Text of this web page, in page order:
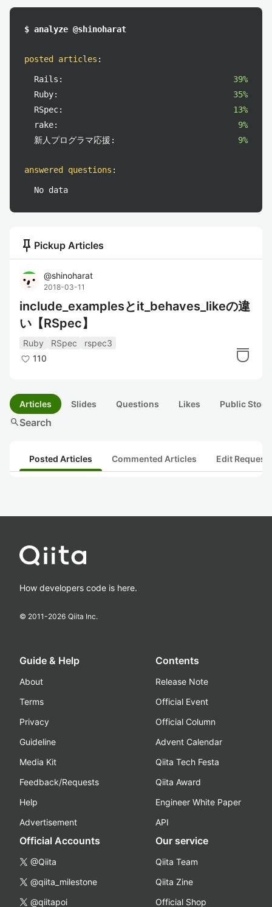
$ analyze @shinoharat
posted articles :
Rails:
39%
Ruby:
35%
RSpec:
13%
rake:
9%
新人プログラマ応援:
9%
answered questions :
No data
push_pin Pickup Articles
@shinoharat
2018-03-11
include_examplesとit_behaves_likeの違
い【RSpec】
Ruby RSpec
rspec3
110
Articles Slides Questions Likes Public
searchSearch
Posted Articles Commented Articles Edit
How developers code is here.
© 2011-2026 Qiita Inc.
Guide & Help
About
Terms
Privacy
Guideline
Media Kit
Feedback/Requests
Help
Advertisement
Contents
Release Note
Official Event
Official Column
Advent Calendar
Qiita Tech Festa
Qiita Award
Engineer White Paper
API
Official Accounts
@Qiita
@qiita_milestone
@qiitapoi
Our service
Qiita Team
Qiita Zine
Official Shop